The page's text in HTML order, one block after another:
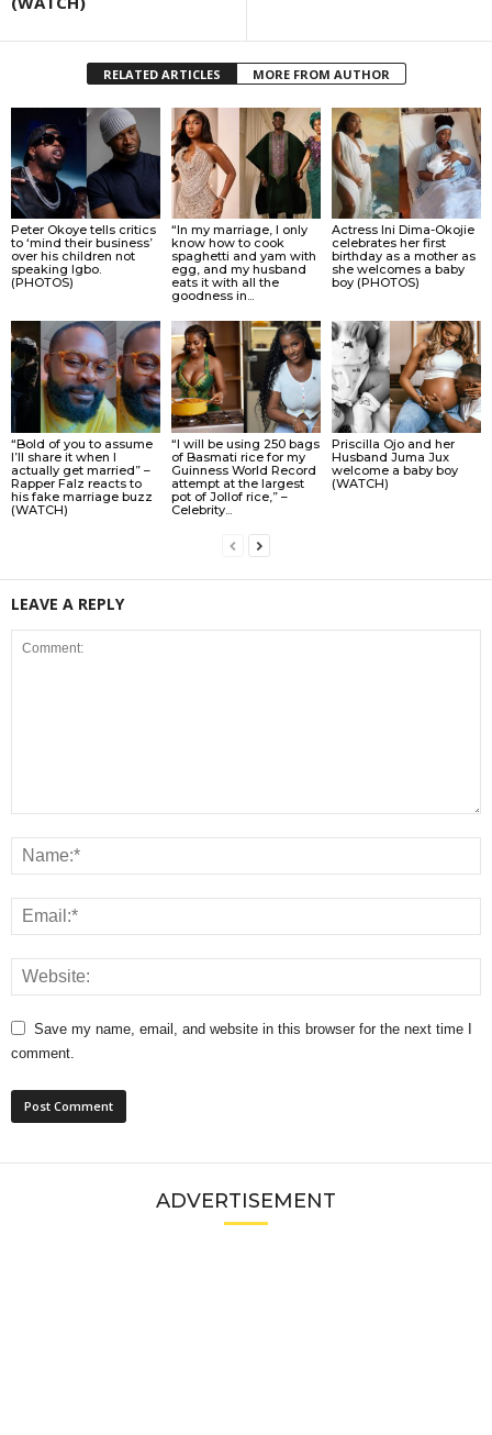
RELATED ARTICLES MORE FROM AUTHOR
Peter Okoye tells critics
to ‘mind their business’
over his children not
speaking Igbo.
(PHOTOS)
“In my marriage, I only
know how to cook
spaghetti and yam with
egg, and my husband
eats it with all the
goodness in...
Actress Ini Dima-Okojie
celebrates her first
birthday as a mother as
she welcomes a baby
boy (PHOTOS)
“Bold of you to assume
I’ll share it when I
actually get married” –
Rapper Falz reacts to
his fake marriage buzz
(WATCH)
“I will be using 250 bags
of Basmati rice for my
Guinness World Record
attempt at the largest
pot of Jollof rice,” –
Celebrity...
Priscilla Ojo and her
Husband Juma Jux
welcome a baby boy
(WATCH)
LEAVE A REPLY
Save my name, email, and website in this browser for the next time I
comment.
ADVERTISEMENT